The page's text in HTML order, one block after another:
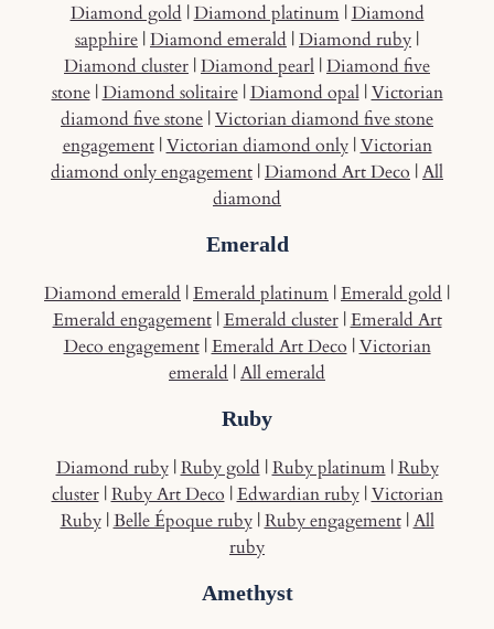
Diamond gold |Diamond platinum|Diamond
sapphire |Diamond emerald |Diamond ruby |
Diamond cluster |Diamond pearl |Diamond five
stone|Diamond solitaire|Diamond opal|Victorian
diamond five stone |Victorian diamond five stone
engagement|Victorian diamond only|Victorian
diamond only engagement |Diamond Art Deco |All
diamond
Emerald
Diamond emerald |Emerald platinum |Emerald gold |
Emerald engagement|Emerald cluster|Emerald Art
Deco engagement|Emerald Art Deco |Victorian
emerald |All emerald
Ruby
Diamond ruby|Ruby gold |Ruby platinum|Ruby
cluster|Ruby Art Deco |Edwardian ruby|Victorian
Ruby|Belle Époque ruby|Ruby engagement|All
ruby
Amethyst